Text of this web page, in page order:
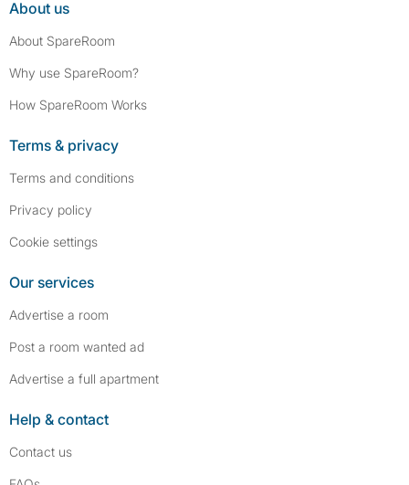
About us
About SpareRoom
Why use SpareRoom?
How SpareRoom Works
Terms & privacy
Terms and conditions
Privacy policy
Cookie settings
Our services
Advertise a room
Post a room wanted ad
Advertise a full apartment
Help & contact
Contact us